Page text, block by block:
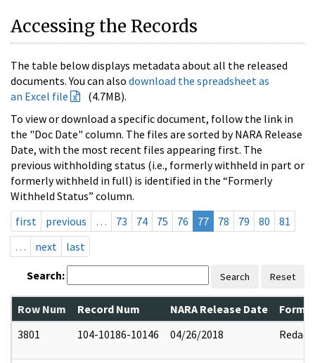
Accessing the Records
The table below displays metadata about all the released
documents. You can also download the spreadsheet as
an Excel file
(4.7MB).
To view or download a specific document, follow the link in
the "Doc Date" column. The files are sorted by NARA Release
Date, with the most recent files appearing first. The
previous withholding status (i.e., formerly withheld in part or
formerly withheld in full) is identified in the “Formerly
Withheld Status” column.
first
previous … 73 74 75 76 77 78 79 80
81
…
next last
Search: Search Reset
Row Num Record Num NARA Release Date
3801
104-10186-10146 04/26/2018 Redact